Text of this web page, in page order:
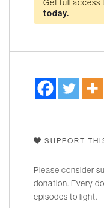
Get full access
today.
SUPPORT
Please consider
donation. Every
episodes to light.